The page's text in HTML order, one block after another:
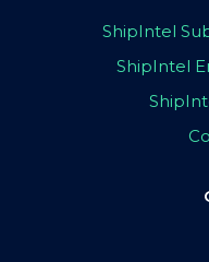
ShipIntel
ShipIntel